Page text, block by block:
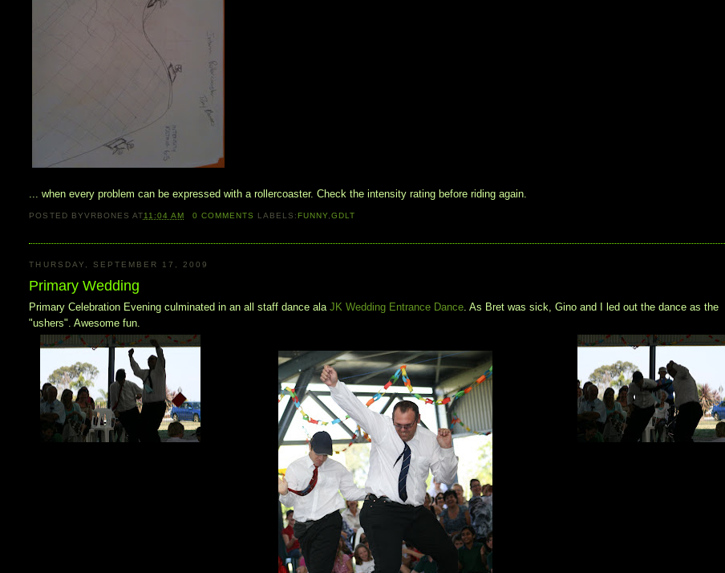
... when every problem can be expressed with a rollercoaster. Check the intensity rating before riding again.
POSTED BYVRBONES AT11:04 AM 0 COMMENTS LABELS:FUNNY ,GDLT
THURSDAY, SEPTEMBER 17, 2009
Primary Wedding
Primary Celebration Evening culminated in an all staff dance alaJK Wedding Entrance Dance . As Bret was sick, Gino and I led out the dance as the
"ushers". Awesome fun.